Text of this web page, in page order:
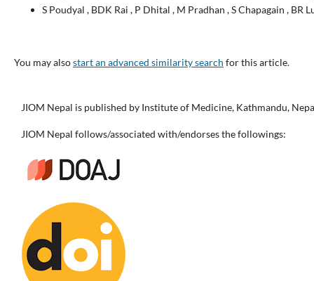
S Poudyal , BDK Rai , P Dhital , M Pradhan , S Chapagain , BR
You may alsostart an advanced similarity search for this article.
JIOM Nepal is published by Institute of Medicine, Kathmandu,
JIOM Nepal follows/associated with/endorses the followings: